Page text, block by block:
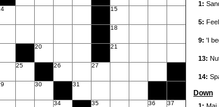
15
18
20 21
25 26 27
30 31
34 35 36 37
Down